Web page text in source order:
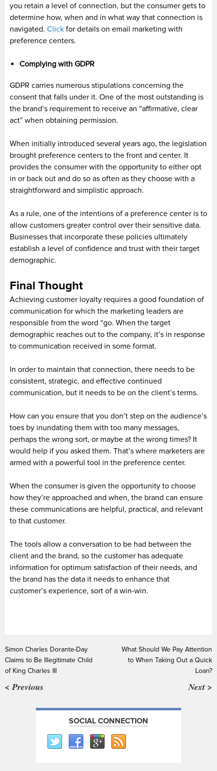
you retain a level of connection, but the consumer gets to
determine how, when and in what way that connection is
navigated. Click for details on email marketing with
preference centers.
Complying with GDPR
GDPR carries numerous stipulations concerning the
consent that falls under it. One of the most outstanding is
the brand’s requirement to receive an “affirmative, clear
act” when obtaining permission.
When initially introduced several years ago, the legislation
brought preference centers to the front and center. It
provides the consumer with the opportunity to either opt
in or back out and do so as often as they choose with a
straightforward and simplistic approach.
As a rule, one of the intentions of a preference center is to
allow customers greater control over their sensitive data.
Businesses that incorporate these policies ultimately
establish a level of confidence and trust with their target
demographic.
Final Thought
Achieving customer loyalty requires a good foundation of
communication for which the marketing leaders are
responsible from the word “go. When the target
demographic reaches out to the company, it’s in response
to communication received in some format.
In order to maintain that connection, there needs to be
consistent, strategic, and effective continued
communication, but it needs to be on the client’s terms.
How can you ensure that you don’t step on the audience’s
toes by inundating them with too many messages,
perhaps the wrong sort, or maybe at the wrong times? It
would help if you asked them. That’s where marketers are
armed with a powerful tool in the preference center.
When the consumer is given the opportunity to choose
how they’re approached and when, the brand can ensure
these communications are helpful, practical, and relevant
to that customer.
The tools allow a conversation to be had between the
client and the brand, so the customer has adequate
information for optimum satisfaction of their needs, and
the brand has the data it needs to enhance that
customer’s experience, sort of a win-win.
Simon Charles Dorante-Day
Claims to Be Illegitimate Child
of King Charles III
< Previous
What Should We Pay Attention
to When Taking Out a Quick
Loan?
Next >
SOCIAL CONNECTION